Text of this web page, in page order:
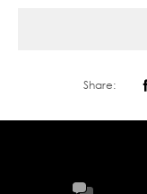
Share: